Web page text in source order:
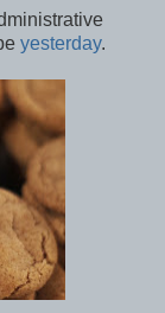
yesterday.